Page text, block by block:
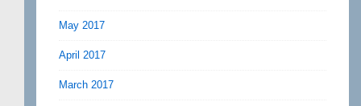
May 2017
April 2017
March 2017